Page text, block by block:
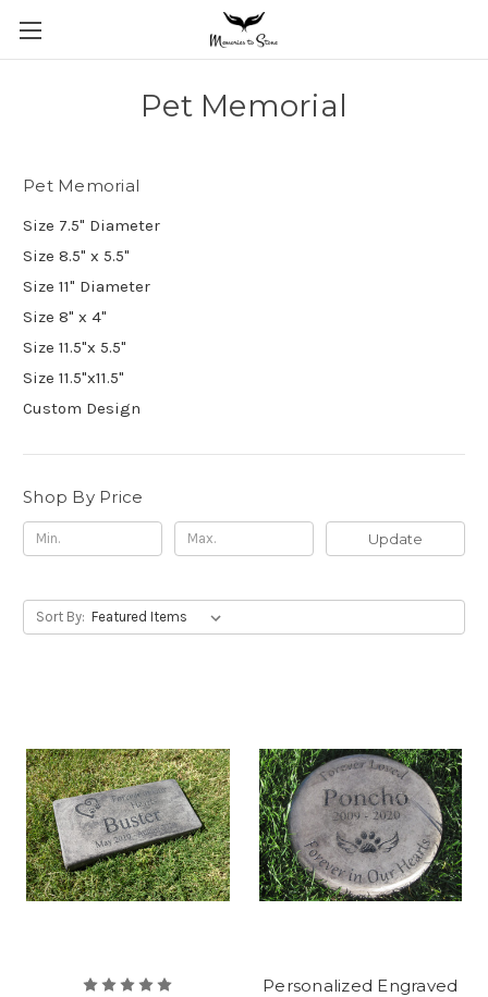
Pet Memorial
Pet Memorial
Size 7.5" Diameter
Size 8.5" x 5.5"
Size 11" Diameter
Size 8" x 4"
Size 11.5"x 5.5"
Size 11.5"x11.5"
Custom Design
Shop By Price
Update
Sort By:
Personalized Engraved